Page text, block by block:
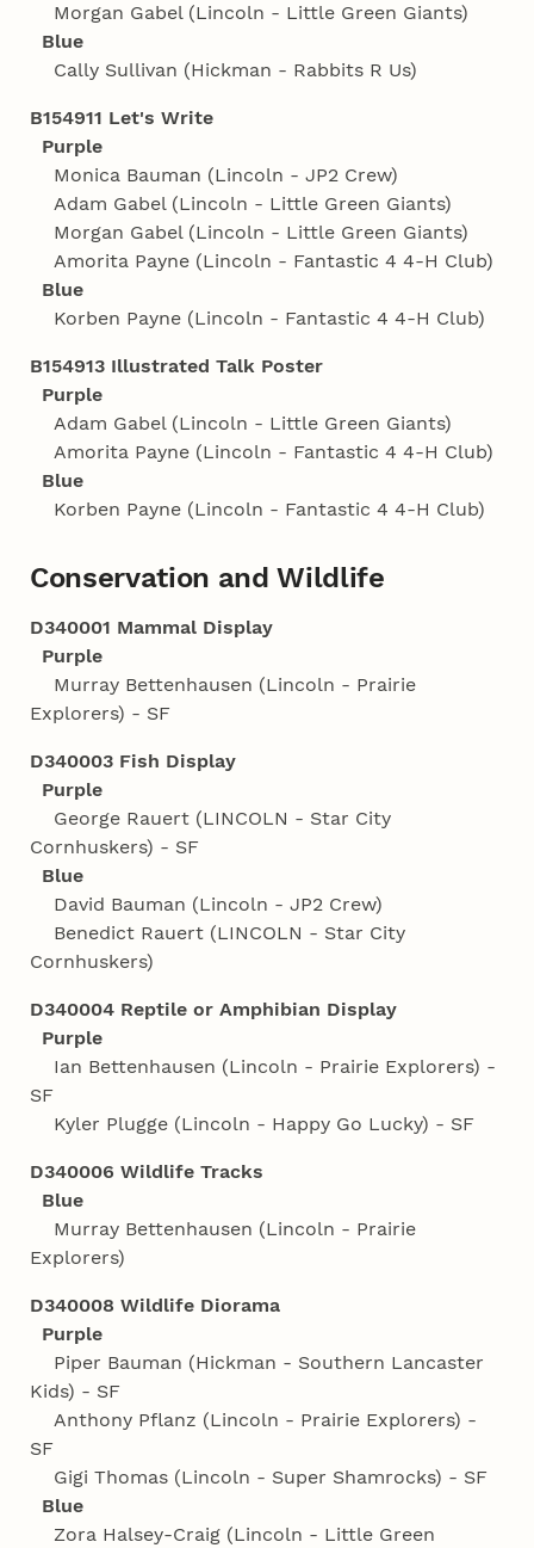
Morgan Gabel (Lincoln - Little Green Giants)
Blue
Cally Sullivan (Hickman - Rabbits R Us)
B154911 Let's Write
Purple
Monica Bauman (Lincoln - JP2 Crew)
Adam Gabel (Lincoln - Little Green Giants)
Morgan Gabel (Lincoln - Little Green Giants)
Amorita Payne (Lincoln - Fantastic 4 4‑H Club)
Blue
Korben Payne (Lincoln - Fantastic 4 4‑H Club)
B154913 Illustrated Talk Poster
Purple
Adam Gabel (Lincoln - Little Green Giants)
Amorita Payne (Lincoln - Fantastic 4 4‑H Club)
Blue
Korben Payne (Lincoln - Fantastic 4 4‑H Club)
Conservation and Wildlife
D340001 Mammal Display
Purple
Murray Bettenhausen (Lincoln - Prairie
Explorers) - SF
D340003 Fish Display
Purple
George Rauert (LINCOLN - Star City
Cornhuskers) - SF
Blue
David Bauman (Lincoln - JP2 Crew)
Benedict Rauert (LINCOLN - Star City
Cornhuskers)
D340004 Reptile or Amphibian Display
Purple
Ian Bettenhausen (Lincoln - Prairie Explorers) -
SF
Kyler Plugge (Lincoln - Happy Go Lucky) - SF
D340006 Wildlife Tracks
Blue
Murray Bettenhausen (Lincoln - Prairie
Explorers)
D340008 Wildlife Diorama
Purple
Piper Bauman (Hickman - Southern Lancaster
Kids) - SF
Anthony Pflanz (Lincoln - Prairie Explorers) -
SF
Gigi Thomas (Lincoln - Super Shamrocks) - SF
Blue
Zora Halsey-Craig (Lincoln - Little Green